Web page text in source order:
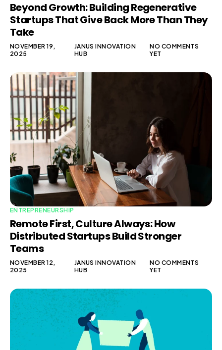
Beyond Growth: Building Regenerative
Startups That Give Back More Than They
Take
NOVEMBER 19,
2025
JANUS INNOVATION
HUB
NO COMMENTS
YET
ENTREPRENEURSHIP
Remote First, Culture Always: How
Distributed Startups Build Stronger
Teams
NOVEMBER 12,
2025
JANUS INNOVATION
HUB
NO COMMENTS
YET